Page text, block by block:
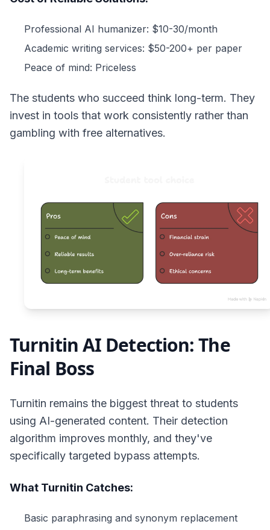
Professional AI humanizer: $10-30/month
Academic writing services: $50-200+ per paper
Peace of mind: Priceless
The students who succeed think long-term. They
invest in tools that work consistently rather than
gambling with free alternatives.
Turnitin AI Detection: The
Final Boss
Turnitin remains the biggest threat to students
using AI-generated content. Their detection
algorithm improves monthly, and they've
specifically targeted bypass attempts.
What Turnitin Catches:
Basic paraphrasing and synonym replacement